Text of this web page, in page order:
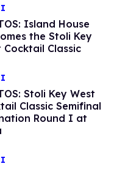
Island House
the Stoli Key
Cocktail Classic
Stoli Key West
Classic Semifinal
Round I at